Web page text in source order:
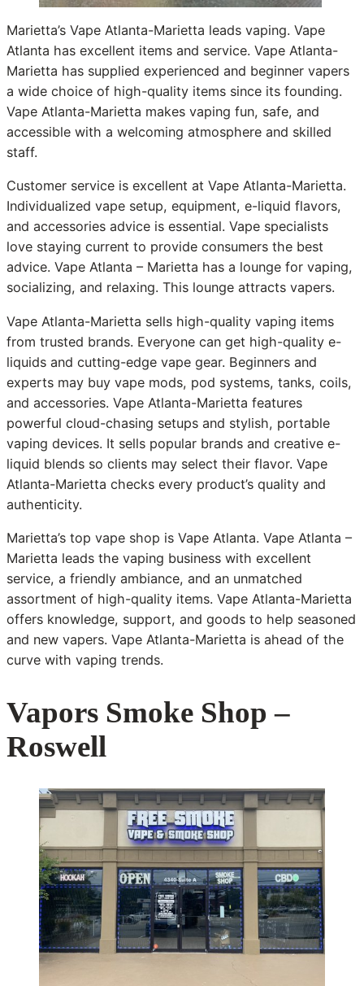
Marietta’s Vape Atlanta-Marietta leads vaping. Vape
Atlanta has excellent items and service. Vape Atlanta-
Marietta has supplied experienced and beginner vapers
a wide choice of high-quality items since its founding.
Vape Atlanta-Marietta makes vaping fun, safe, and
accessible with a welcoming atmosphere and skilled
staff.
Customer service is excellent at Vape Atlanta-Marietta.
Individualized vape setup, equipment, e-liquid flavors,
and accessories advice is essential. Vape specialists
love staying current to provide consumers the best
advice. Vape Atlanta – Marietta has a lounge for vaping,
socializing, and relaxing. This lounge attracts vapers.
Vape Atlanta-Marietta sells high-quality vaping items
from trusted brands. Everyone can get high-quality e-
liquids and cutting-edge vape gear. Beginners and
experts may buy vape mods, pod systems, tanks, coils,
and accessories. Vape Atlanta-Marietta features
powerful cloud-chasing setups and stylish, portable
vaping devices. It sells popular brands and creative e-
liquid blends so clients may select their flavor. Vape
Atlanta-Marietta checks every product’s quality and
authenticity.
Marietta’s top vape shop is Vape Atlanta. Vape Atlanta –
Marietta leads the vaping business with excellent
service, a friendly ambiance, and an unmatched
assortment of high-quality items. Vape Atlanta-Marietta
offers knowledge, support, and goods to help seasoned
and new vapers. Vape Atlanta-Marietta is ahead of the
curve with vaping trends.
Vapors Smoke Shop –
Roswell